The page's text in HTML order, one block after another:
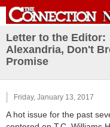
Letter to the Editor:
Alexandria, Don't
Promise
Friday, January 13, 2017
A hot issue for the past